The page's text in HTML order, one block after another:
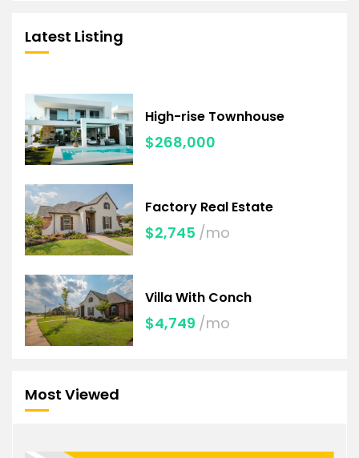
Latest Listing
High-rise Townhouse
$268,000
Factory Real Estate
$2,745 /mo
Villa With Conch
$4,749 /mo
Most Viewed